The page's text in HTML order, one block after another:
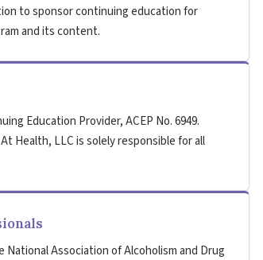
to sponsor continuing education for
and its content.
Education Provider, ACEP No. 6949.
Health, LLC is solely responsible for all
Association of Alcoholism and Drug